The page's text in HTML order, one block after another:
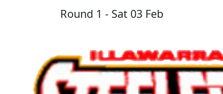
Round 1 - Sat 03 Feb